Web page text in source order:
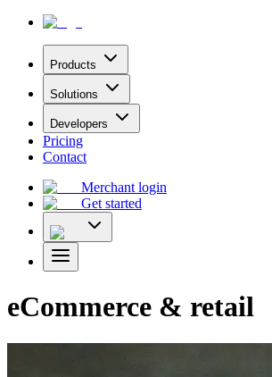
Products
Solutions
Developers
Pricing
Contact
Merchant login
Get started
eCommerce & retail